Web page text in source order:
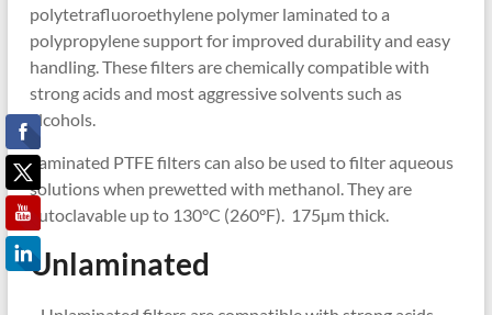
polytetrafluoroethylene polymer laminated to a
polypropylene support for improved durability and easy
handling. These filters are chemically compatible with
strong acids and most aggressive solvents such as
alcohols.
Laminated PTFE filters can also be used to filter aqueous
solutions when prewetted with methanol. They are
autoclavable up to 130°C (260°F). 175µm thick.
Unlaminated